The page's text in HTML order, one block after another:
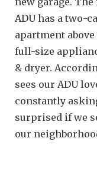
ADU has a two-
apartment
full-size
& dryer.
sees our ADU
constantly
surprised if we
our